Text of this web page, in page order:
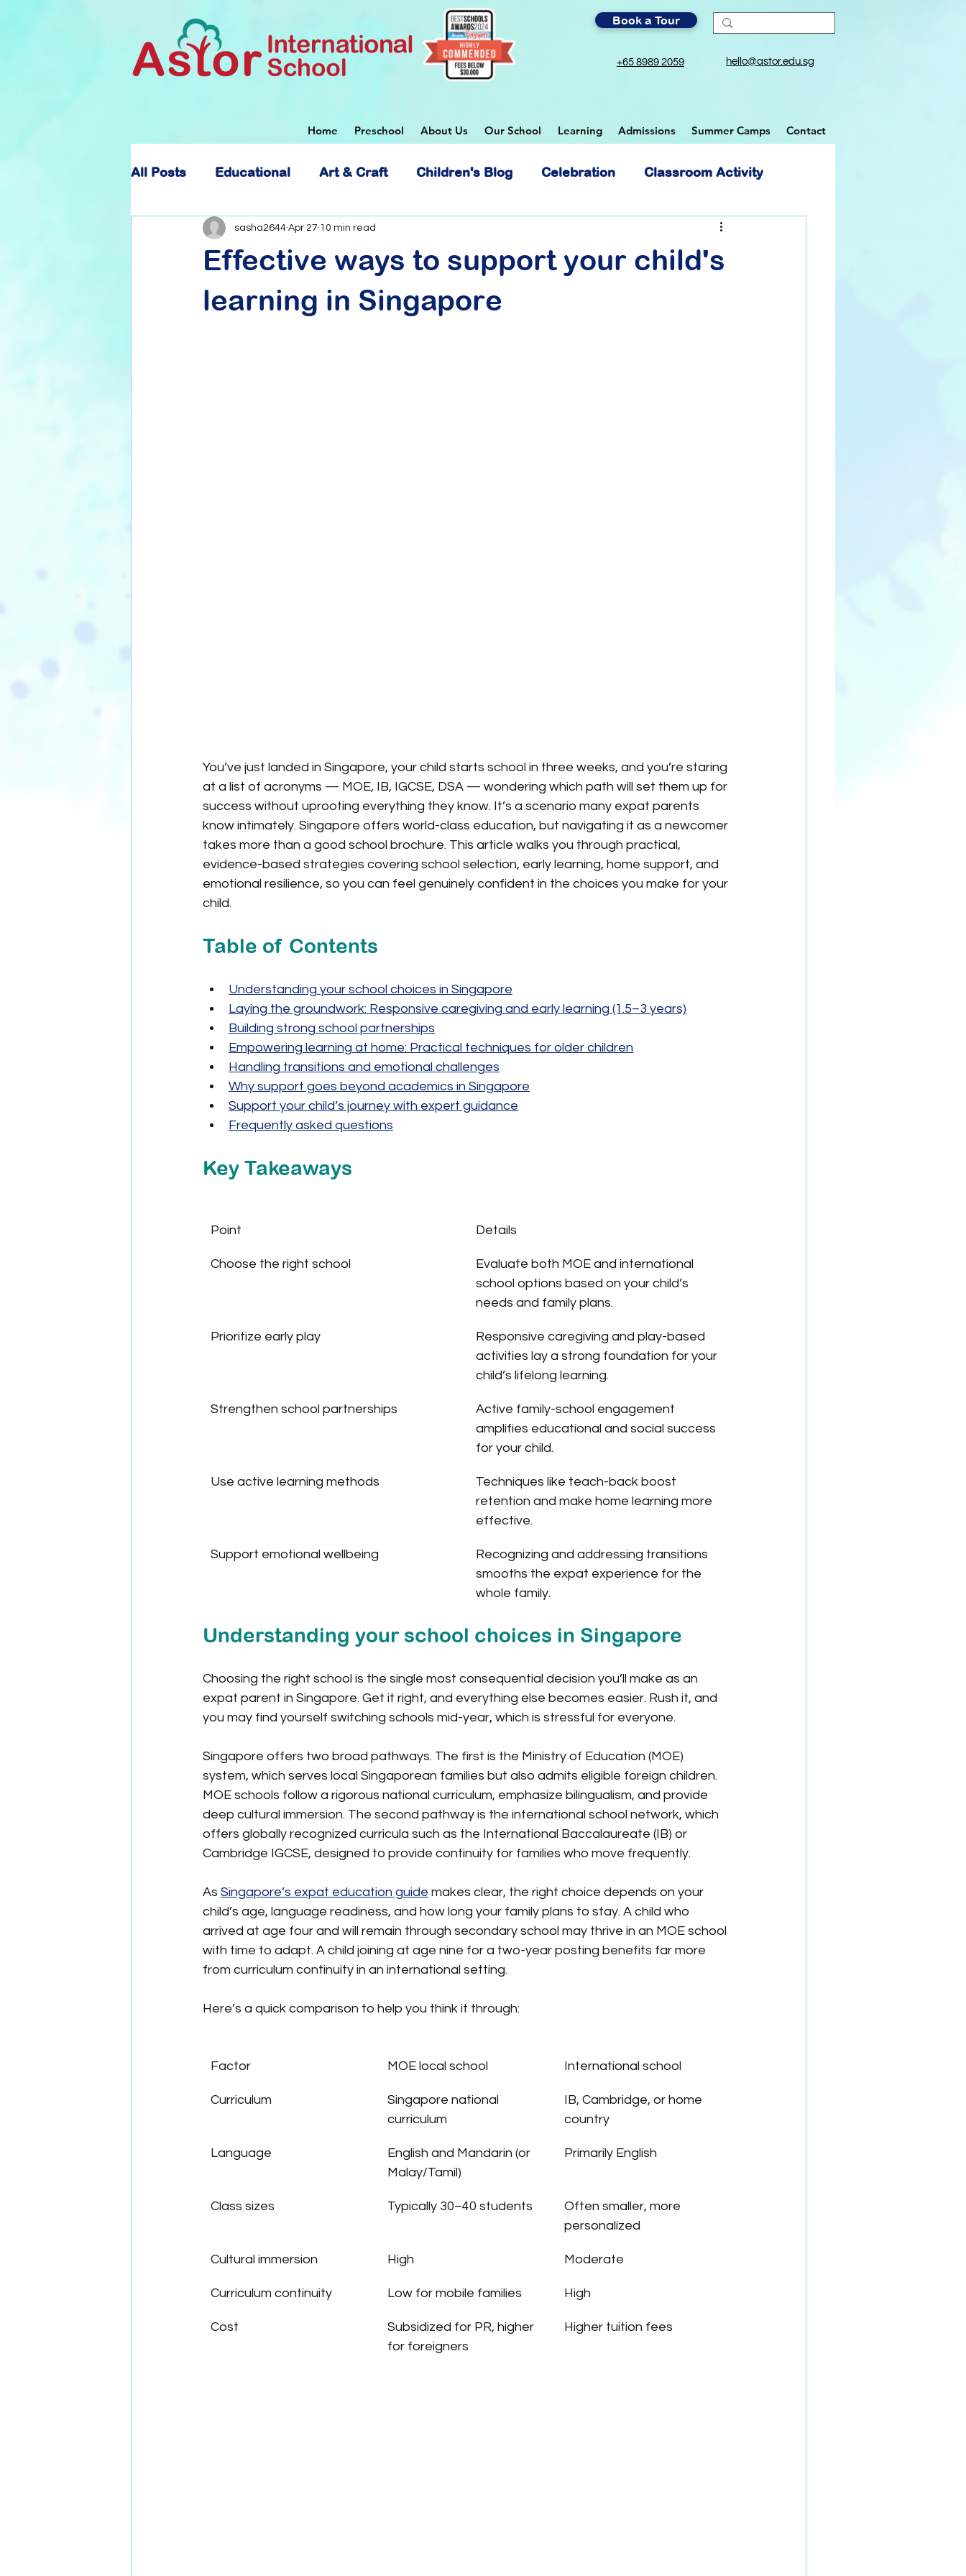
Book a Tour
+65 8989 2059 hello@astor.edu.sg
Home Preschool About Us Our School Learning Admissions Summer Camps Contact
All Posts Educational Art & Craft Children's Blog Celebration Classroom Activity
About Astor International School
Effective ways to support your child's
learning in Singapore
sasha2644 Apr 27 10 min read
You’ve just landed in Singapore, your child starts school in three weeks, and you’re staring
at a list of acronyms — MOE, IB, IGCSE, DSA — wondering which path will set them up for
success without uprooting everything they know. It’s a scenario many expat parents
know intimately. Singapore offers world-class education, but navigating it as a newcomer
takes more than a good school brochure. This article walks you through practical,
evidence-based strategies covering school selection, early learning, home support, and
emotional resilience, so you can feel genuinely confident in the choices you make for your
child.
Table of Contents
Understanding your school choices in Singapore
Laying the groundwork: Responsive caregiving and early learning (1.5–3 years)
Building strong school partnerships
Empowering learning at home: Practical techniques for older children
Handling transitions and emotional challenges
Why support goes beyond academics in Singapore
Support your child’s journey with expert guidance
Frequently asked questions
Key Takeaways
Point Details
Choose the right school
Evaluate both MOE and international
school options based on your child’s
needs and family plans.
Prioritize early play
Responsive caregiving and play-based
activities lay a strong foundation for your
child’s lifelong learning.
Strengthen school partnerships
Active family-school engagement
amplifies educational and social success
for your child.
Use active learning methods
Techniques like teach-back boost
retention and make home learning more
effective.
Support emotional wellbeing
Recognizing and addressing transitions
smooths the expat experience for the
whole family.
Understanding your school choices in Singapore
Choosing the right school is the single most consequential decision you’ll make as an
expat parent in Singapore. Get it right, and everything else becomes easier. Rush it, and
you may find yourself switching schools mid-year, which is stressful for everyone.
Singapore offers two broad pathways. The first is the Ministry of Education (MOE)
system, which serves local Singaporean families but also admits eligible foreign children.
MOE schools follow a rigorous national curriculum, emphasize bilingualism, and provide
deep cultural immersion. The second pathway is the international school network, which
offers globally recognized curricula such as the International Baccalaureate (IB) or
Cambridge IGCSE, designed to provide continuity for families who move frequently.
As Singapore’s expat education guide makes clear, the right choice depends on your
child’s age, language readiness, and how long your family plans to stay. A child who
arrived at age four and will remain through secondary school may thrive in an MOE school
with time to adapt. A child joining at age nine for a two-year posting benefits far more
from curriculum continuity in an international setting.
Here’s a quick comparison to help you think it through:
Factor MOE local school International school
Curriculum
Singapore national
curriculum
IB, Cambridge, or home
country
Language
English and Mandarin (or
Malay/Tamil)
Primarily English
Class sizes Typically 30–40 students
Often smaller, more
personalized
Cultural immersion High Moderate
Curriculum continuity Low for mobile families High
Cost
Subsidized for PR, higher
for foreigners
Higher tuition fees